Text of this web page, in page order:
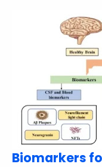
Biomarkers